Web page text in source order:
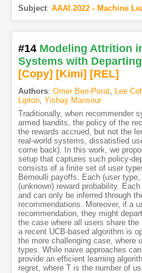
Subject: AAAI.2022 - Machine
#14 Modeling Attrition
Systems with
[Copy] [Kimi] [REL]
Authors: Omer Ben-Porat, Lee
Lipton, Yishay Mansour
Traditionally, when recommender
armed bandits, the policy of the
the rewards accrued, but not the
real-world systems, dissatisfied
come back). In this work, we
setup that captures such policy-
consists of a finite set of user
Bernoulli payoffs. Each (user
(unknown) reward probability.
and can only be inferred through
recommendations. Moreover, if a
recommendation, they might
the case where all users share
a recent UCB-based algorithm is
the more challenging case, where
types. While naive approaches
provide an efficient learning
regret, where T is the number of